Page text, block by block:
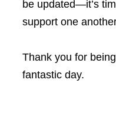
be updated—it’s
support one
Thank you for
fantastic day.